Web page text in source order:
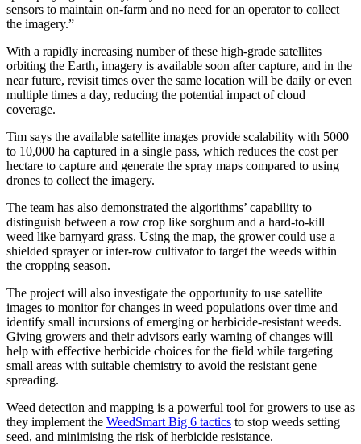
sensors to maintain on-farm and no need for an operator to collect
the imagery.”
With a rapidly increasing number of these high-grade satellites
orbiting the Earth, imagery is available soon after capture, and in the
near future, revisit times over the same location will be daily or even
multiple times a day, reducing the potential impact of cloud
coverage.
Tim says the available satellite images provide scalability with 5000
to 10,000 ha captured in a single pass, which reduces the cost per
hectare to capture and generate the spray maps compared to using
drones to collect the imagery.
The team has also demonstrated the algorithms’ capability to
distinguish between a row crop like sorghum and a hard-to-kill
weed like barnyard grass. Using the map, the grower could use a
shielded sprayer or inter-row cultivator to target the weeds within
the cropping season.
The project will also investigate the opportunity to use satellite
images to monitor for changes in weed populations over time and
identify small incursions of emerging or herbicide-resistant weeds.
Giving growers and their advisors early warning of changes will
help with effective herbicide choices for the field while targeting
small areas with suitable chemistry to avoid the resistant gene
spreading.
Weed detection and mapping is a powerful tool for growers to use as
they implement the WeedSmart Big 6 tactics to stop weeds setting
seed, and minimising the risk of herbicide resistance.